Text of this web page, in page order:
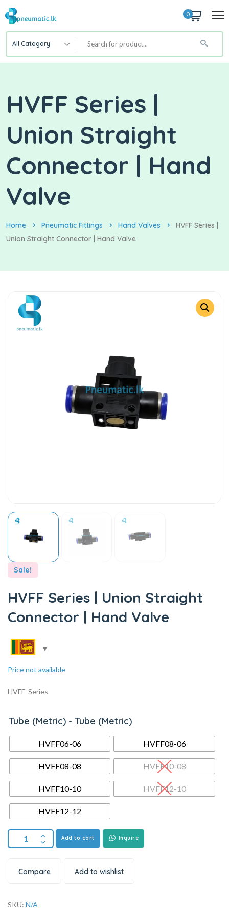
0
All Category
HVFF Series |
Union Straight
Connector | Hand
Valve
Home Pneumatic Fittings Hand Valves
HVFF Series |
Union Straight Connector | Hand Valve
Sale!
HVFF Series | Union Straight
Connector | Hand Valve
Price not available
HVFF Series
Tube (Metric) - Tube (Metric)
HVFF06-06 HVFF08-06
HVFF08-08 HVFF10-08
HVFF10-10 HVFF12-10
HVFF12-12
Add to cart Inquire
Compare Add to wishlist
SKU: N/A